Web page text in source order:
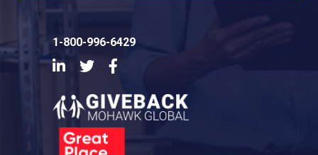
1-800-996-6429
LinkedInTwitter